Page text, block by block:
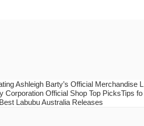
Ashleigh Barty’s Official Merchandise L
Corporation Official Shop Top PicksTips fo
Labubu Australia Releases